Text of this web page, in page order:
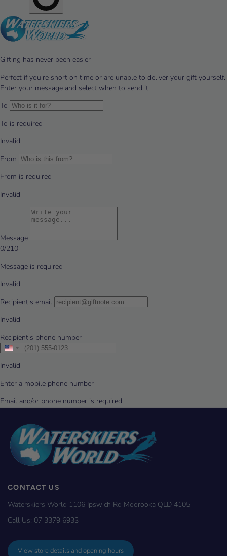
CONTACT US
Waterskiers World 1106 Ipswich Rd Moorooka QLD 4105
Call Us: 07 3379 6933
View store details and opening hours